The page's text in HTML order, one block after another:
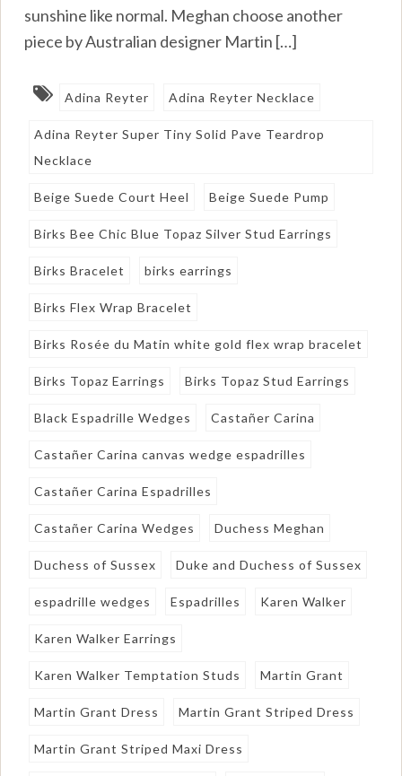
sunshine like normal. Meghan choose another
piece by Australian designer Martin […]
Adina Reyter Adina Reyter Necklace
Adina Reyter Super Tiny Solid Pave Teardrop
Necklace
Beige Suede Court Heel Beige Suede Pump
Birks Bee Chic Blue Topaz Silver Stud Earrings
Birks Bracelet birks earrings
Birks Flex Wrap Bracelet
Birks Rosée du Matin white gold flex wrap bracelet
Birks Topaz Earrings Birks Topaz Stud Earrings
Black Espadrille Wedges Castañer Carina
Castañer Carina canvas wedge espadrilles
Castañer Carina Espadrilles
Castañer Carina Wedges Duchess Meghan
Duchess of Sussex Duke and Duchess of Sussex
espadrille wedges Espadrilles Karen Walker
Karen Walker Earrings
Karen Walker Temptation Studs Martin Grant
Martin Grant Dress Martin Grant Striped Dress
Martin Grant Striped Maxi Dress